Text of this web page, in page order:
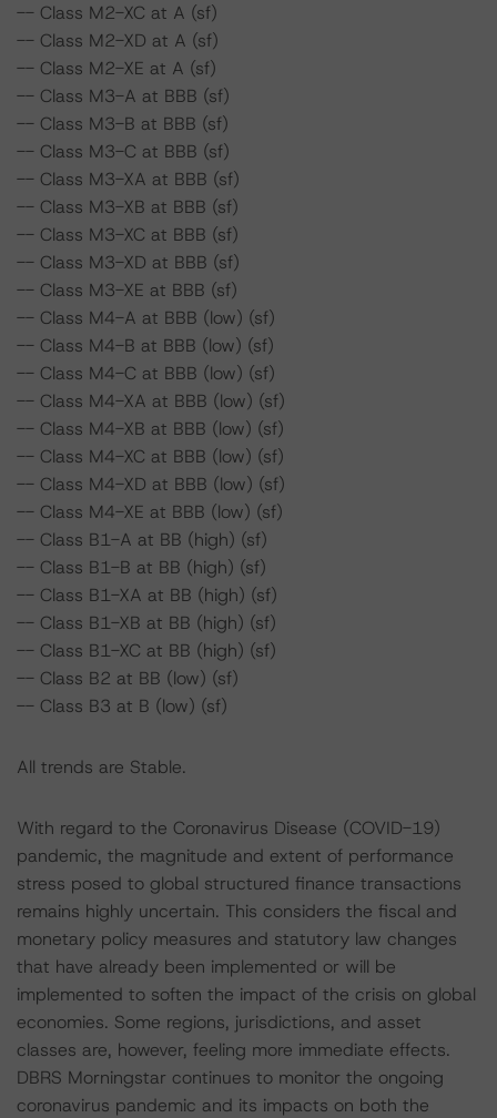
-- Class M2-XC at A (sf)
-- Class M2-XD at A (sf)
-- Class M2-XE at A (sf)
-- Class M3-A at BBB (sf)
-- Class M3-B at BBB (sf)
-- Class M3-C at BBB (sf)
-- Class M3-XA at BBB (sf)
-- Class M3-XB at BBB (sf)
-- Class M3-XC at BBB (sf)
-- Class M3-XD at BBB (sf)
-- Class M3-XE at BBB (sf)
-- Class M4-A at BBB (low) (sf)
-- Class M4-B at BBB (low) (sf)
-- Class M4-C at BBB (low) (sf)
-- Class M4-XA at BBB (low) (sf)
-- Class M4-XB at BBB (low) (sf)
-- Class M4-XC at BBB (low) (sf)
-- Class M4-XD at BBB (low) (sf)
-- Class M4-XE at BBB (low) (sf)
-- Class B1-A at BB (high) (sf)
-- Class B1-B at BB (high) (sf)
-- Class B1-XA at BB (high) (sf)
-- Class B1-XB at BB (high) (sf)
-- Class B1-XC at BB (high) (sf)
-- Class B2 at BB (low) (sf)
-- Class B3 at B (low) (sf)
All trends are Stable.
With regard to the Coronavirus Disease (COVID-19)
pandemic, the magnitude and extent of performance
stress posed to global structured finance transactions
remains highly uncertain. This considers the fiscal and
monetary policy measures and statutory law changes
that have already been implemented or will be
implemented to soften the impact of the crisis on global
economies. Some regions, jurisdictions, and asset
classes are, however, feeling more immediate effects.
DBRS Morningstar continues to monitor the ongoing
coronavirus pandemic and its impacts on both the